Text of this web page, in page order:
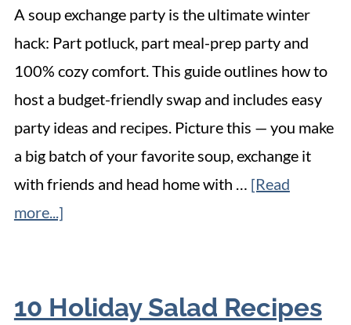
A soup exchange party is the ultimate winter
hack: Part potluck, part meal-prep party and
100% cozy comfort. This guide outlines how to
host a budget-friendly swap and includes easy
party ideas and recipes. Picture this — you make
a big batch of your favorite soup, exchange it
with friends and head home with … [Read
more...]
10 Holiday Salad Recipes